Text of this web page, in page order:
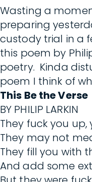
Wasting a
preparing
custody trial in a
this poem by
poetry. Kinda
poem I think of
This Be the Verse
BY PHILIP LARKIN
They fuck you
They may not
They fill you with
And add some